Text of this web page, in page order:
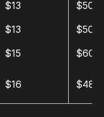
$13
$50
$13
$50
$15
$60
$16 $48